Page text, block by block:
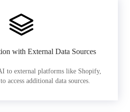
with External Data Sources
to external platforms like Shopify,
access additional data sources.